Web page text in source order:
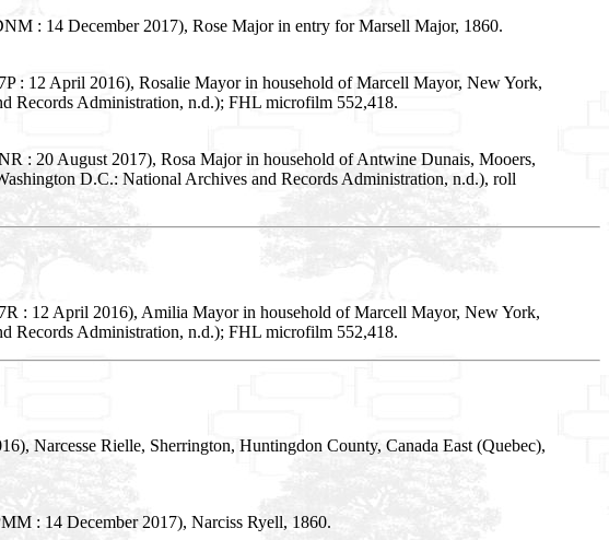
: 14 December 2017), Rose Major in entry for Marsell Major, 1860.
: 12 April 2016), Rosalie Mayor in household of Marcell Mayor, New York,
Records Administration, n.d.); FHL microfilm 552,418.
: 20 August 2017), Rosa Major in household of Antwine Dunais, Mooers,
D.C.: National Archives and Records Administration, n.d.), roll
: 12 April 2016), Amilia Mayor in household of Marcell Mayor, New York,
Records Administration, n.d.); FHL microfilm 552,418.
Narcesse Rielle, Sherrington, Huntingdon County, Canada East (Quebec),
: 14 December 2017), Narciss Ryell, 1860.